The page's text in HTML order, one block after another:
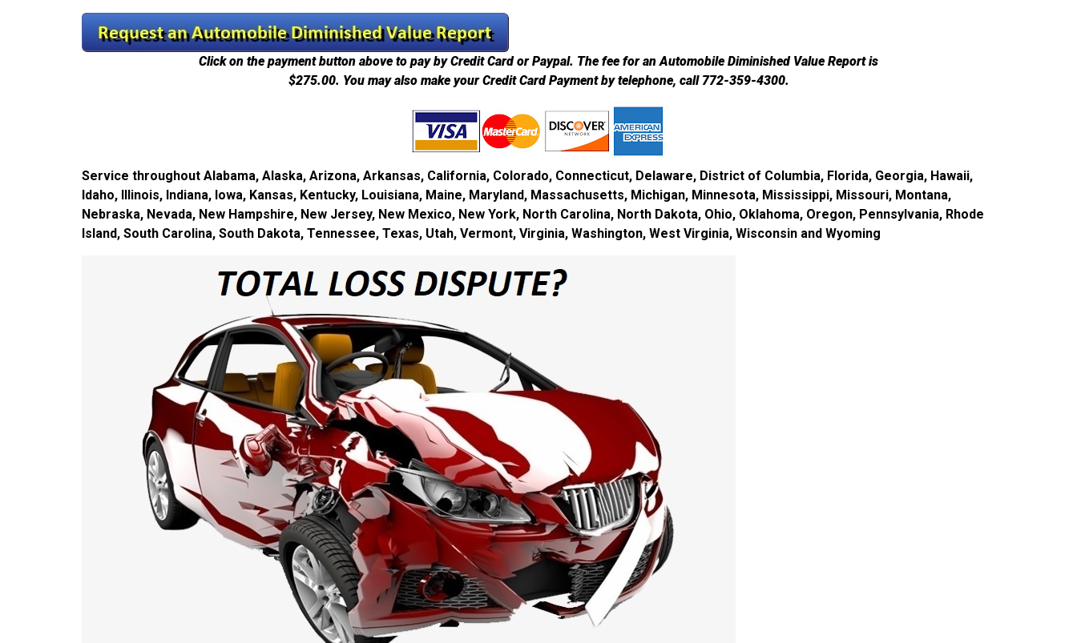
Click on the payment button above to pay by Credit Card or Paypal. The fee for an Automobile Diminished Value Report is
$275.00. You may also make your Credit Card Payment by telephone, call 772-359-4300.
Service throughout Alabama, Alaska, Arizona, Arkansas, California, Colorado, Connecticut, Delaware, District of Columbia, Florida, Georgia, Hawaii,
Idaho, Illinois, Indiana, Iowa, Kansas, Kentucky, Louisiana, Maine, Maryland, Massachusetts, Michigan, Minnesota, Mississippi, Missouri, Montana,
Nebraska, Nevada, New Hampshire, New Jersey, New Mexico, New York, North Carolina, North Dakota, Ohio, Oklahoma, Oregon, Pennsylvania, Rhode
Island, South Carolina, South Dakota, Tennessee, Texas, Utah, Vermont, Virginia, Washington, West Virginia, Wisconsin and Wyoming